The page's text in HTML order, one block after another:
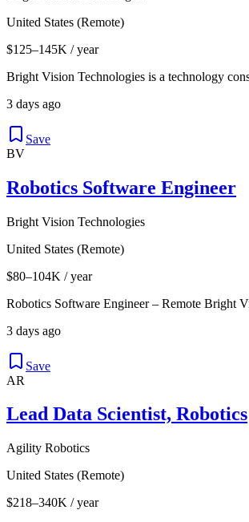
United States (Remote)
$125–145K / year
Bright Vision Technologies is a technology
3 days ago
Save
BV
Robotics Software Engineer
Bright Vision Technologies
United States (Remote)
$80–104K / year
Robotics Software Engineer – Remote Bright
3 days ago
Save
AR
Lead Data Scientist, Robotics
Agility Robotics
United States (Remote)
$218–340K / year